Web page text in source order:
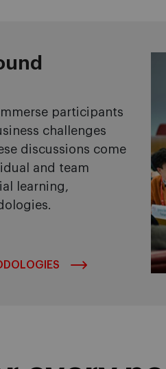
participants
challenges
discussions come
and team
learning,